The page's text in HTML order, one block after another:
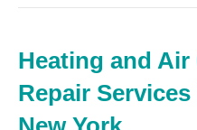
Heating and
Repair